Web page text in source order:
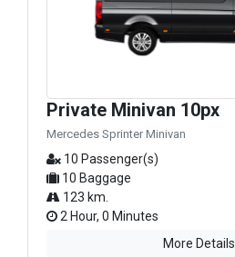
Private Minivan 10px
Mercedes Sprinter Minivan
10 Passenger(s)
10 Baggage
123 km.
2 Hour, 0 Minutes
More Details